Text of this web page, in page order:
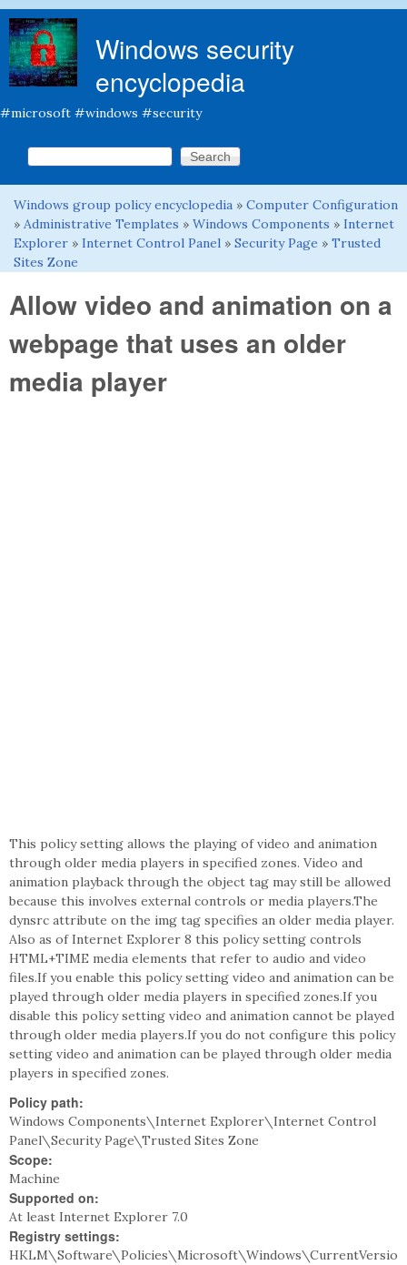
Windows security
encyclopedia
#microsoft #windows #security
Search form
Search this site
You are here
Windows group policy encyclopedia » Computer Configuration
» Administrative Templates » Windows Components » Internet
Explorer » Internet Control Panel » Security Page » Trusted
Sites Zone
Allow video and animation on a
webpage that uses an older
media player
This policy setting allows the playing of video and animation
through older media players in specified zones. Video and
animation playback through the object tag may still be allowed
because this involves external controls or media players.The
dynsrc attribute on the img tag specifies an older media player.
Also as of Internet Explorer 8 this policy setting controls
HTML+TIME media elements that refer to audio and video
files.If you enable this policy setting video and animation can be
played through older media players in specified zones.If you
disable this policy setting video and animation cannot be played
through older media players.If you do not configure this policy
setting video and animation can be played through older media
players in specified zones.
Policy path:
Windows Components\Internet Explorer\Internet Control
Panel\Security Page\Trusted Sites Zone
Scope:
Machine
Supported on:
At least Internet Explorer 7.0
Registry settings:
HKLM\Software\Policies\Microsoft\Windows\CurrentVersio